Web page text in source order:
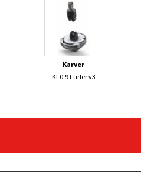
Karver
KF0.9 Furler v3